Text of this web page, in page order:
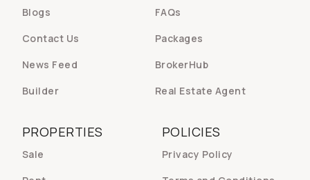
Blogs
FAQs
Contact Us
Packages
News Feed
BrokerHub
Builder
Real Estate Agent
POLICIES
Privacy Policy
PROPERTIES
Sale